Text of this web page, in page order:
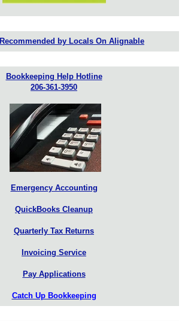
Bookkeeping Help Hotline
206-361-3950
Emergency Accounting
QuickBooks Cleanup
Quarterly Tax Returns
Invoicing Service
Pay Applications
Catch Up Bookkeeping